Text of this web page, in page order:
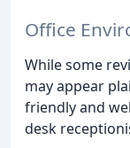
Office
While some
may appear
friendly and
desk